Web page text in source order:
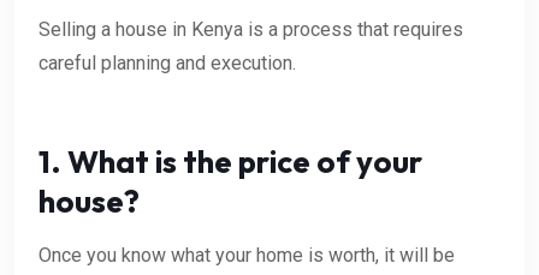
Selling a house in Kenya is a process that requires
careful planning and execution.
1. What is the price of your
house?
Once you know what your home is worth, it will be